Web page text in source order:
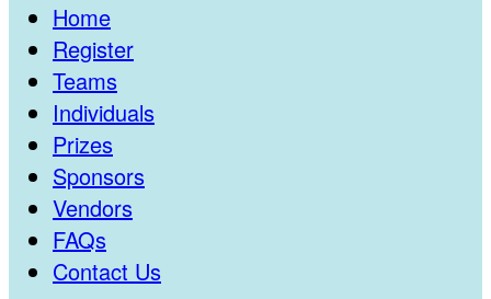
Home
Register
Teams
Individuals
Prizes
Sponsors
Vendors
FAQs
Contact Us